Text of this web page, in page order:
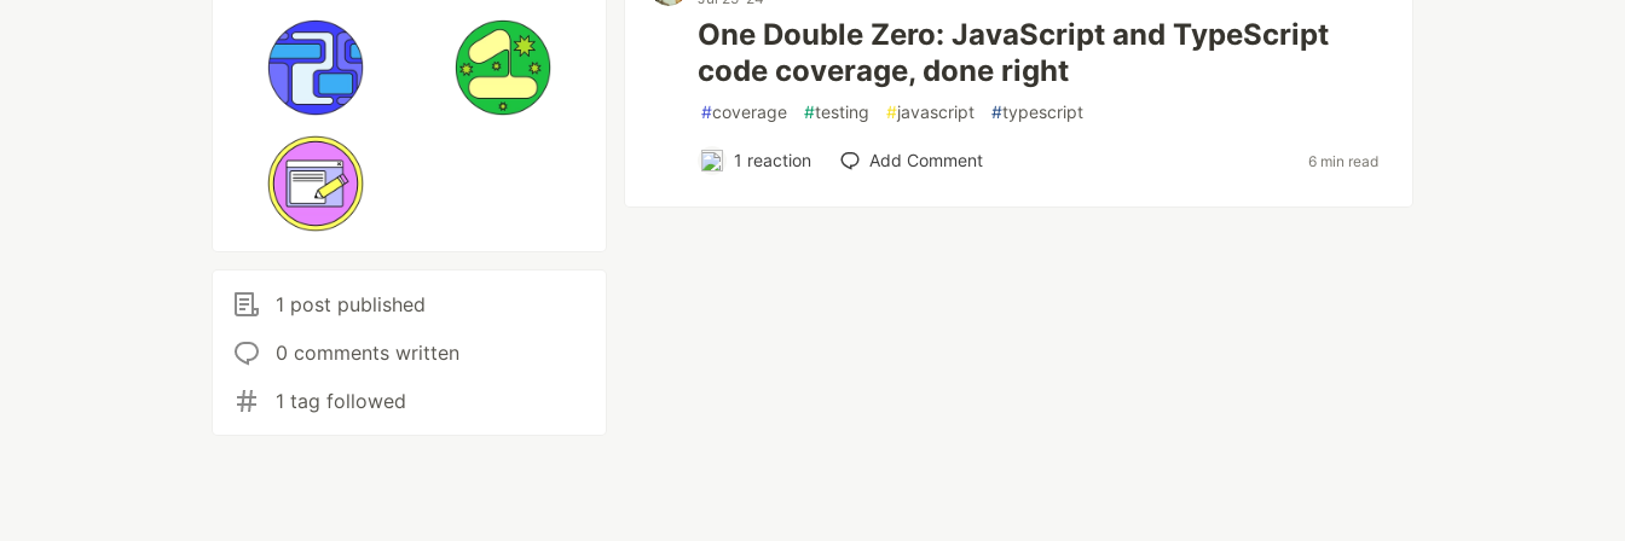
1 post published
0 comments written
1 tag followed
One Double Zero: JavaScript and TypeScript
code coverage, done right
#coverage #testing #javascript #typescript
1 reaction Add Comment 6 min read